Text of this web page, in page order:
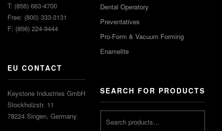
T: (856) 663-4700
Free: (800) 333-3131
F: (856) 224-9444
EU CONTACT
Keystone Industries GmbH
Stockholzstr. 11
78224 Singen, Germany
Dental Operatory
Preventatives
Pro-Form & Vacuum Forming
Enamelite
SEARCH FOR PRODUCTS